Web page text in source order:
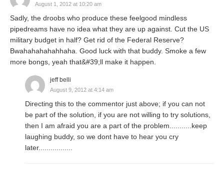
August 1, 2012 at 10:20 am
Sadly, the droobs who produce these feelgood mindless
pipedreams have no idea what they are up against. Cut the US
military budget in half? Get rid of the Federal Reserve?
Bwahahahahahhaha. Good luck with that buddy. Smoke a few
more bongs, yeah that&#39;ll make it happen.
jeff belli
August 9, 2012 at 4:14 am
Directing this to the commentor just above; if you can not
be part of the solution, if you are not willing to try solutions,
then I am afraid you are a part of the problem...........keep
laughing buddy, so we dont have to hear you cry
later.................